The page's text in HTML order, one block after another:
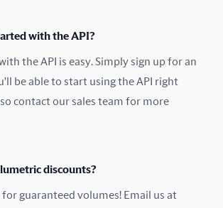
with the API?
the API is easy. Simply sign up for an
be able to start using the API right
contact our sales team for more
discounts?
guaranteed volumes! Email us at